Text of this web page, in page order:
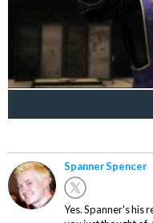
Spanner Spencer
Yes. Spanner's his